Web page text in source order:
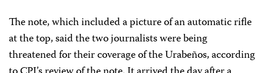
The note, which included a picture of an automatic rifle
at the top, said the two journalists were being
threatened for their coverage of the Urabeños, according